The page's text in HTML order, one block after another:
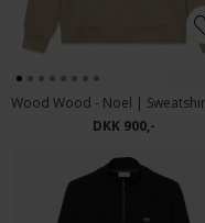
DKK 900,-